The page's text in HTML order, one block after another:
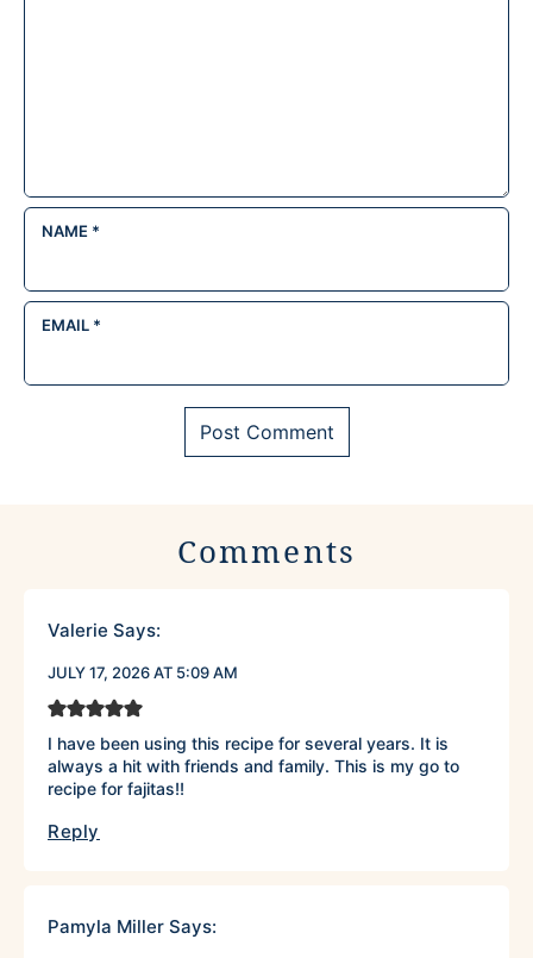
NAME *
EMAIL *
Comments
Valerie Says:
JULY 17, 2026 AT 5:09 AM
I have been using this recipe for several years. It is
always a hit with friends and family. This is my go to
recipe for fajitas!!
Reply
Pamyla Miller Says: